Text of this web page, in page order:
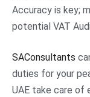
Accuracy is key;
potential VAT
SAConsultants
duties for your
UAE take care of